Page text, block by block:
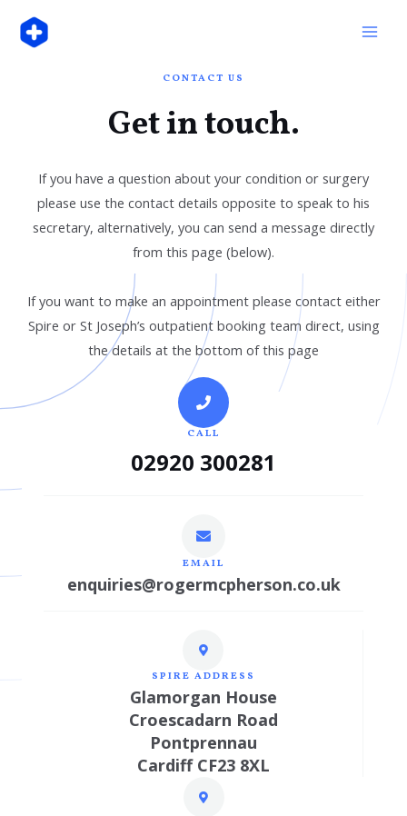
CONTACT US
Get in touch.
If you have a question about your condition or surgery
please use the contact details opposite to speak to his
secretary, alternatively, you can send a message directly
from this page (below).
If you want to make an appointment please contact either
Spire or St Joseph’s outpatient booking team direct, using
the details at the bottom of this page
CALL
02920 300281
EMAIL
enquiries@rogermcpherson.co.uk
SPIRE ADDRESS
Glamorgan House
Croescadarn Road
Pontprennau
Cardiff CF23 8XL